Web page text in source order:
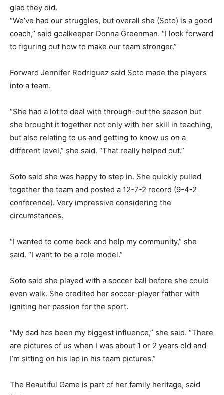
glad they did.
“We’ve had our struggles, but overall she (Soto) is a good
coach,” said goalkeeper Donna Greenman. “I look forward
to figuring out how to make our team stronger.”
Forward Jennifer Rodriguez said Soto made the players
into a team.
“She had a lot to deal with through-out the season but
she brought it together not only with her skill in teaching,
but also relating to us and getting to know us on a
different level,” she said. “That really helped out.”
Soto said she was happy to step in. She quickly pulled
together the team and posted a 12-7-2 record (9-4-2
conference). Very impressive considering the
circumstances.
“I wanted to come back and help my community,” she
said. “I want to be a role model.”
Soto said she played with a soccer ball before she could
even walk. She credited her soccer-player father with
igniting her passion for the sport.
“My dad has been my biggest influence,” she said. “There
are pictures of us when I was about 1 or 2 years old and
I’m sitting on his lap in his team pictures.”
The Beautiful Game is part of her family heritage, said